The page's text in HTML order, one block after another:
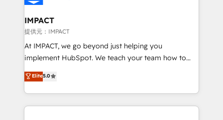
Click "Contact Business" ⬅️ to access 150+ Kickstart
Integration templates that put HubSpot in the center
of your tech stack, syncing... 🛍️ Shopify or
WooCommerce 💲 Stripe or Paypal 💰 Sage or
Netsuite 🤖 Google or Microsoft ✍️ DocuSign or
the rare Advanced "Custom Integrations"
Accreditation, securely sync data across... 🔄 any
IMPACT
提供元：IMPACT
At IMPACT, we go beyond just helping you
implement HubSpot. We teach your team how to
master it. As the creators of the Endless Customers
System™ (the next evolution of They Ask, You
Answer), we’re the only HubSpot partner built
entirely around coaching and training. That means
Elite5.0